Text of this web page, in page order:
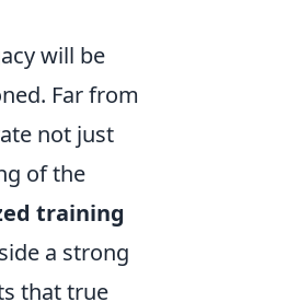
will be
Far from
not just
of the
training
a strong
that true